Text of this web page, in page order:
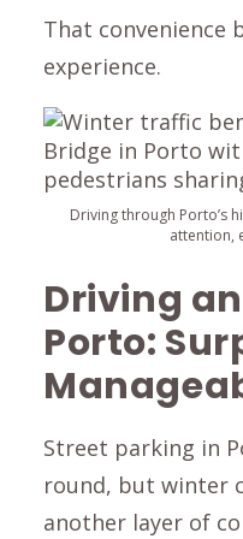
That convenience
experience.
Driving through Porto’s
attention,
Driving
Porto:
Street parking in
round, but winter
another layer of